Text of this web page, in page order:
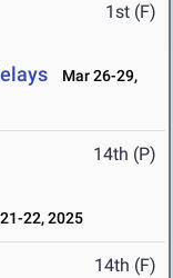
1st (F)
Mar 26-29,
14th (P)
22, 2025
14th (F)